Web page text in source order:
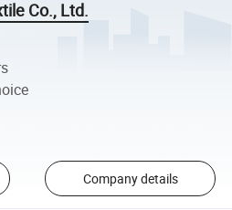
Co., Ltd.
Company details